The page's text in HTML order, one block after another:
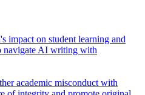
impact on student learning and
navigate AI writing with
academic misconduct with